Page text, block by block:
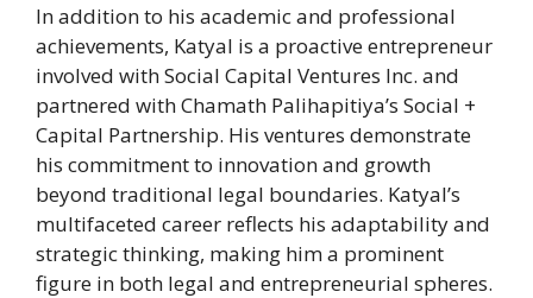
In addition to his academic and professional
achievements, Katyal is a proactive entrepreneur
involved with Social Capital Ventures Inc. and
partnered with Chamath Palihapitiya’s Social +
Capital Partnership. His ventures demonstrate
his commitment to innovation and growth
beyond traditional legal boundaries. Katyal’s
multifaceted career reflects his adaptability and
strategic thinking, making him a prominent
figure in both legal and entrepreneurial spheres.